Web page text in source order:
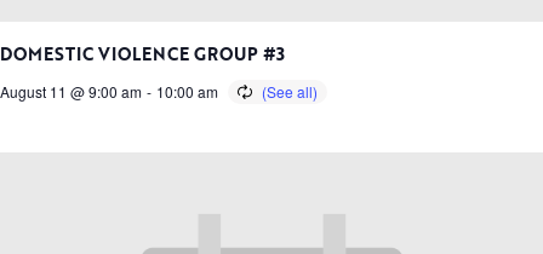
DOMESTIC VIOLENCE GROUP #3
August 11 @ 9:00 am - 10:00 am